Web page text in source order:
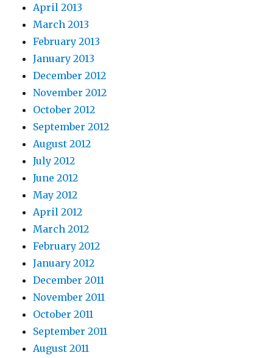
April 2013
March 2013
February 2013
January 2013
December 2012
November 2012
October 2012
September 2012
August 2012
July 2012
June 2012
May 2012
April 2012
March 2012
February 2012
January 2012
December 2011
November 2011
October 2011
September 2011
August 2011